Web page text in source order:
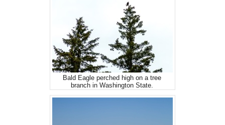
Bald Eagle perched high on a tree
branch in Washington State.